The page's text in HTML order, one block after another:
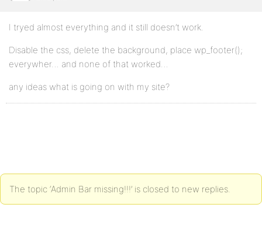
I tryed almost everything and it still doesn’t work.
Disable the css, delete the background, place wp_footer();
everywher… and none of that worked…
any ideas what is going on with my site?
The topic ‘Admin Bar missing!!!’ is closed to new replies.